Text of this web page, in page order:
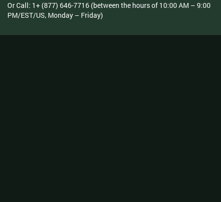
Or Call: 1+ (877) 646-7716 (between the hours of 10:00 AM – 9:00
PM/EST/US, Monday – Friday)